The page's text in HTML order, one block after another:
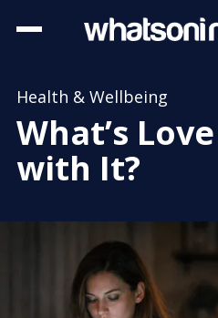
Health & Wellbeing
What’s
with It?